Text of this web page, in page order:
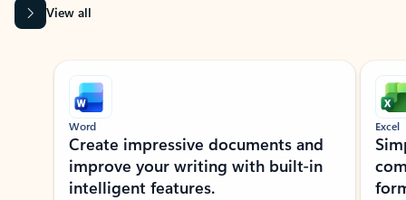
View all
Showing slide 1 of 9
Word
Create impressive documents and
improve your writing with built-in
intelligent features.
Excel